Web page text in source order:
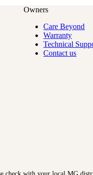
Owners
Care Beyond
Warranty
Technical
Contact us